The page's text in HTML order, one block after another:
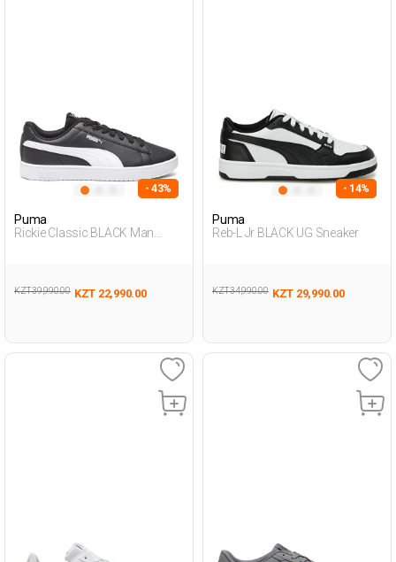
- 43%
Puma
Rickie Classic BLACK Man
KZT 39,990.00 KZT 22,990.00
- 14%
Puma
Reb-L Jr BLACK UG Sneaker
KZT 34,990.00 KZT 29,990.00